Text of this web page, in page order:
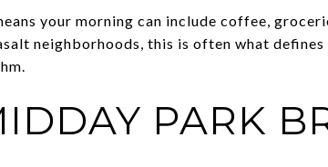
your morning can include coffee,
neighborhoods, this is often what
PARK